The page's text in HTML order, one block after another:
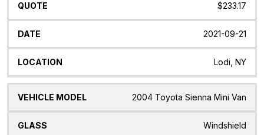
$233.17
2021-09-21
Lodi, NY
2004 Toyota Sienna Mini Van
Windshield